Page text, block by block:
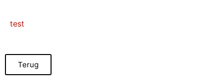
test
Terug